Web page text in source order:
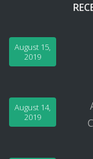
August 15,
2019
August 14,
2019